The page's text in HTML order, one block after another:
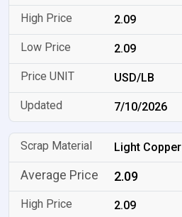
2.09
2.09
USD/LB
7/10/2026
Light Copper
2.09
2.09